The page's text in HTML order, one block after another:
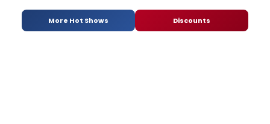
More Hot Shows Discounts